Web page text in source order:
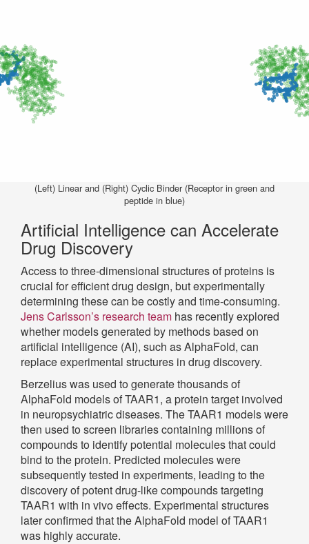
(Left) Linear and (Right) Cyclic Binder (Receptor in green and
peptide in blue)
Artificial Intelligence can Accelerate
Drug Discovery
Access to three-dimensional structures of proteins is
crucial for efficient drug design, but experimentally
determining these can be costly and time-consuming.
Jens Carlsson’s research team has recently explored
whether models generated by methods based on
artificial intelligence (AI), such as AlphaFold, can
replace experimental structures in drug discovery.
Berzelius was used to generate thousands of
AlphaFold models of TAAR1, a protein target involved
in neuropsychiatric diseases. The TAAR1 models were
then used to screen libraries containing millions of
compounds to identify potential molecules that could
bind to the protein. Predicted molecules were
subsequently tested in experiments, leading to the
discovery of potent drug-like compounds targeting
TAAR1 with in vivo effects. Experimental structures
later confirmed that the AlphaFold model of TAAR1
was highly accurate.